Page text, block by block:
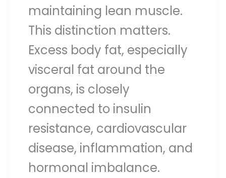
maintaining lean muscle.
This distinction matters.
Excess body fat, especially
visceral fat around the
organs, is closely
connected to insulin
resistance, cardiovascular
disease, inflammation, and
hormonal imbalance.